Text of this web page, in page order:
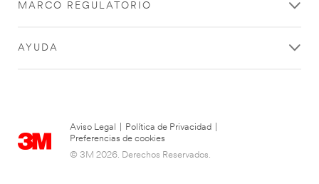
MARCO REGULATORIO
AYUDA
Aviso Legal Política de Privacidad
Preferencias de cookies
© 3M 2026. Derechos Reservados.